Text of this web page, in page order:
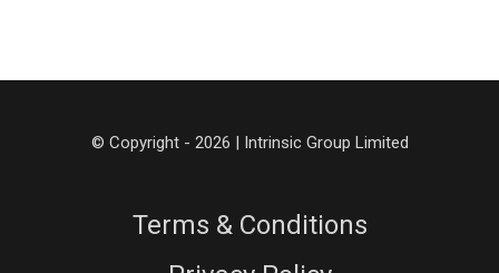
© Copyright - 2026 | Intrinsic Group Limited
Terms & Conditions